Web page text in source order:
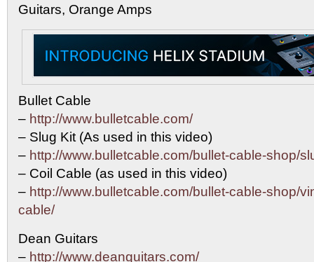
Guitars, Orange Amps
Bullet Cable
– http://www.bulletcable.com/
– Slug Kit (As used in this video)
– http://www.bulletcable.com/bullet-cable-shop/
– Coil Cable (as used in this video)
– http://www.bulletcable.com/bullet-cable-shop/
cable/
Dean Guitars
– http://www.deanguitars.com/